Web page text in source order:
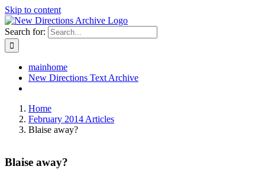
Skip to content
Search for:
mainhome
New Directions Text Archive
Home
February 2014 Articles
Blaise away?
Blaise away?